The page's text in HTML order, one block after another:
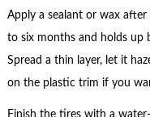
Apply a sealant or wax
to six months and holds up
Spread a thin layer, let it
on the plastic trim if you
Finish the tires with a